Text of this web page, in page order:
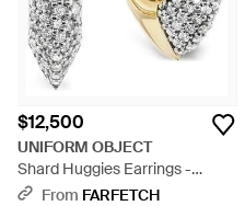
$12,500
UNIFORM OBJECT
Shard Huggies Earrings -
Metallic
From FARFETCH